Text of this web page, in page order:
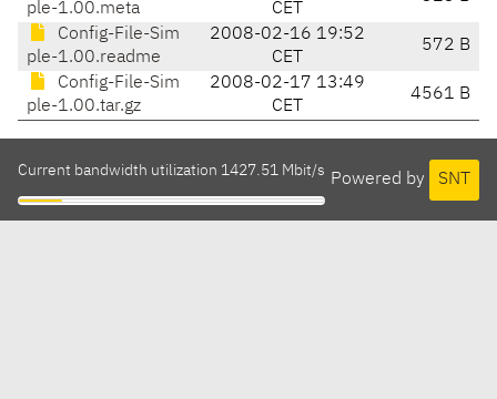
ple-1.00.meta
CET
Config-File-Sim
ple-1.00.readme
2008-02-16 19:52
CET
572 B
Config-File-Sim
ple-1.00.tar.gz
2008-02-17 13:49
CET
4561 B
Powered by SNT
Current bandwidth utilization 1427.51 Mbit/s